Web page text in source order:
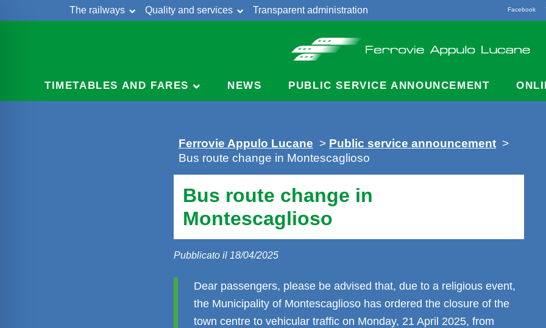
The railways Quality and services
Transparent administration
Facebook
TIMETABLES AND FARES NEWS PUBLIC SERVICE ANNOUNCEMENT
Ferrovie Appulo Lucane > Public service announcement >
Bus route change in Montescaglioso
Bus route change in
Montescaglioso
Pubblicato il 18/04/2025
Dear passengers, please be advised that, due to a religious event,
the Municipality of Montescaglioso has ordered the closure of the
town centre to vehicular traffic on Monday, 21 April 2025, from